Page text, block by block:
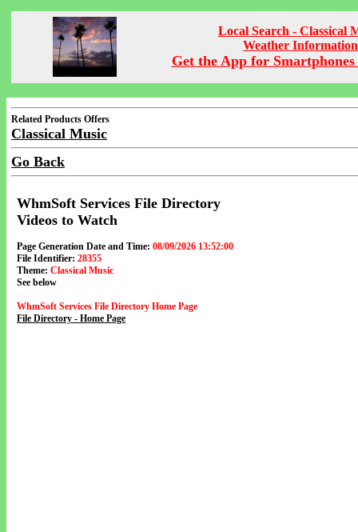
Local Search - Classical
Weather Information
Get the App for Smartphones
Related Products Offers
Classical Music
Go Back
WhmSoft Services File Directory
Videos to Watch
Page Generation Date and Time: 08/09/2026 13:52:00
File Identifier: 28355
Theme: Classical Music
See below
WhmSoft Services File Directory Home Page
File Directory - Home Page